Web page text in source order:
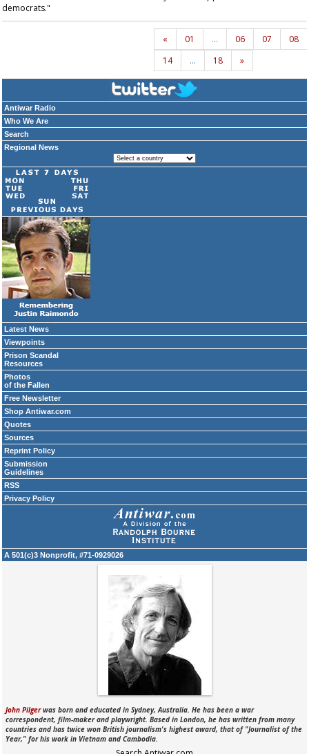
Antiwar Radio
Who We Are
Search
Regional News
Latest News
Viewpoints
Prison Scandal
Resources
Photos
of the Fallen
Free Newsletter
Shop Antiwar.com
Quotes
Sources
Reprint Policy
Submission
Guidelines
RSS
Privacy Policy
A 501(c)3 Nonprofit, #71-0929026
democrats."
« 01 … 06 07
08
14
… 18 »
John Pilgerwas born and educated in Sydney, Australia. He has been a war
correspondent, film-maker and playwright. Based in London, he has written from many
countries and has twice won British journalism's highest award, that of "Journalist of the
Year," for his work in Vietnam and Cambodia.